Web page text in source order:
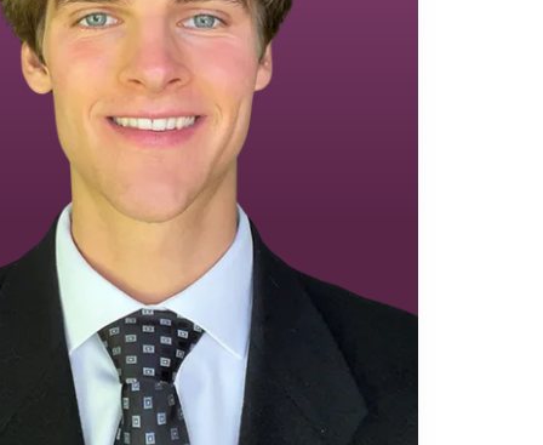
Accounts Receivable Financing
Floorplan Financing